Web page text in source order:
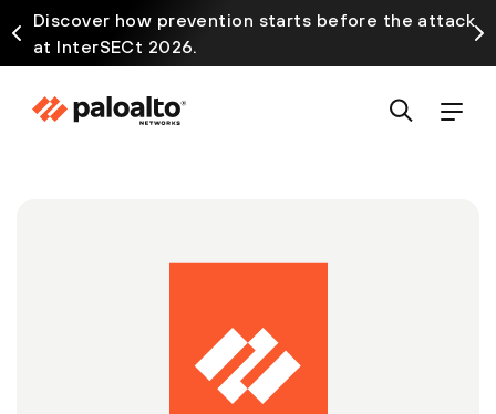
Discover how prevention starts before the attack
at InterSECt 2026.